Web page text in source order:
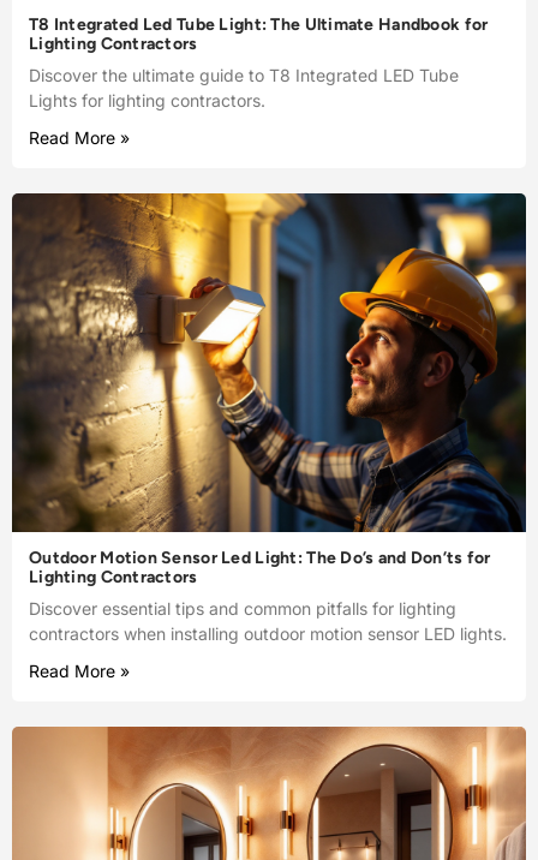
T8 Integrated Led Tube Light: The Ultimate Handbook for
Lighting Contractors
Discover the ultimate guide to T8 Integrated LED Tube
Lights for lighting contractors.
Read More »
Outdoor Motion Sensor Led Light: The Do’s and Don’ts for
Lighting Contractors
Discover essential tips and common pitfalls for lighting
contractors when installing outdoor motion sensor LED lights.
Read More »